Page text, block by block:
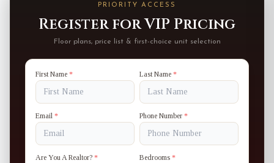
PRIORITY ACCESS
Register for VIP Pricing
Floor plans, price list & first-choice unit selection
First Name * Last Name *
Email * Phone Number *
Are You A Realtor? * Bedrooms *